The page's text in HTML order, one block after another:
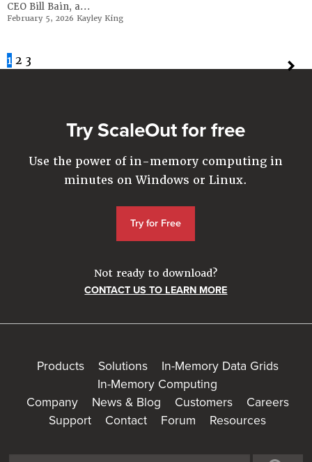
CEO Bill Bain, a...
February 5, 2026 Kayley King
1 2 3
Try ScaleOut for free
Use the power of in-memory computing in
minutes on Windows or Linux.
Try for Free
Not ready to download?
CONTACT US TO LEARN MORE
Products Solutions
In-Memory Data Grids
In-Memory Computing
Company
News & Blog Customers
Careers
Support
Contact Forum Resources